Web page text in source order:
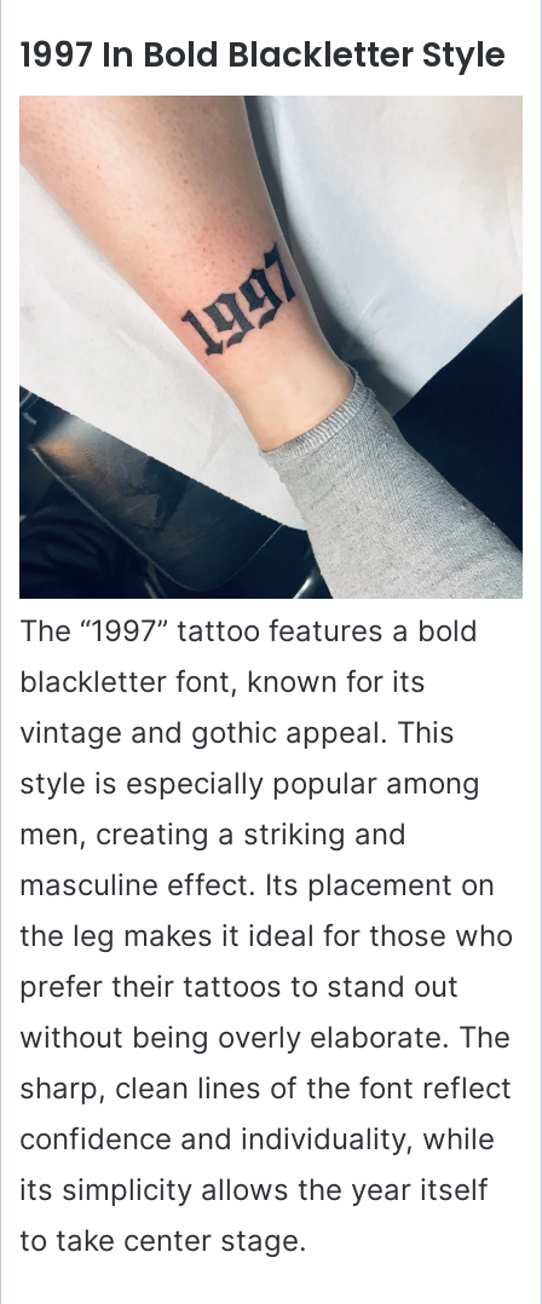
1997 In Bold Blackletter Style
The “1997” tattoo features a bold
blackletter font, known for its
vintage and gothic appeal. This
style is especially popular among
men, creating a striking and
masculine effect. Its placement on
the leg makes it ideal for those who
prefer their tattoos to stand out
without being overly elaborate. The
sharp, clean lines of the font reflect
confidence and individuality, while
its simplicity allows the year itself
to take center stage.